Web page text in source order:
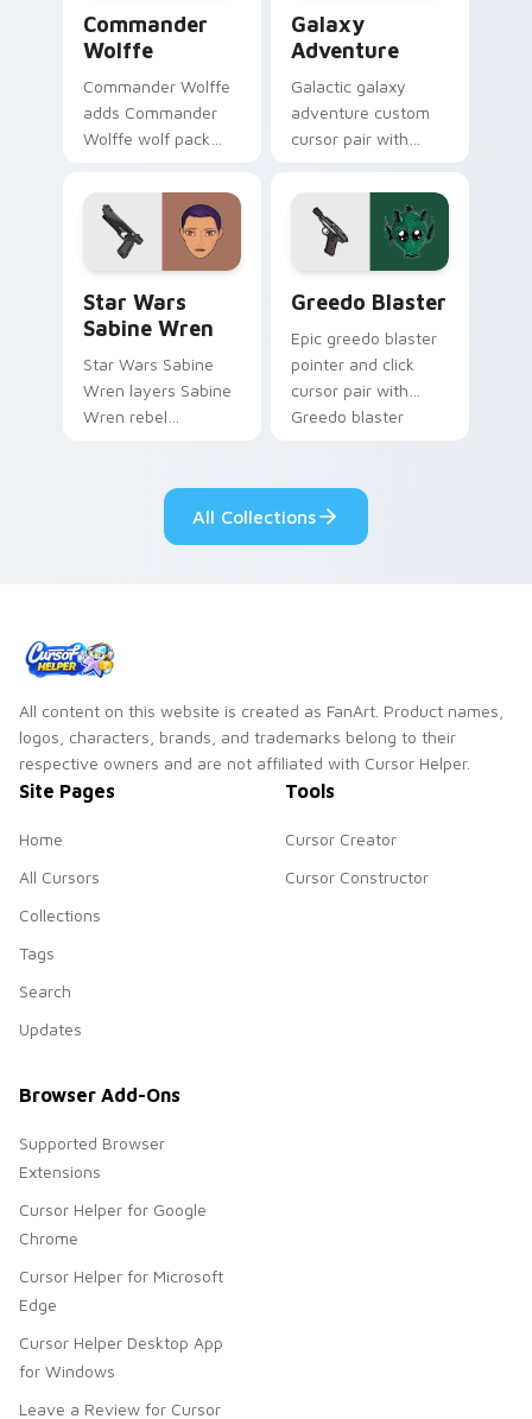
Commander
Wolffe
Commander Wolffe
adds Commander
Wolffe wolf pack
your pointer and
click custom cursor
Galaxy
Adventure
Galactic galaxy
adventure custom
cursor pair with
hyperspace hero
quest pointer flair
on every click.
Star Wars
Sabine Wren
Star Wars Sabine
Wren layers Sabine
Wren rebel
your custom cursor
pointer and click
Greedo Blaster
Epic greedo blaster
pointer and click
cursor pair with
Greedo blaster
flair.
All Collections
All content on this website is created as FanArt. Product names,
logos, characters, brands, and trademarks belong to their
respective owners and are not affiliated with Cursor Helper.
Site Pages
Home
All Cursors
Collections
Tags
Search
Updates
Tools
Cursor Creator
Cursor Constructor
Browser Add-Ons
Supported Browser
Extensions
Cursor Helper for Google
Chrome
Cursor Helper for Microsoft
Edge
Cursor Helper Desktop App
for Windows
Leave a Review for Cursor